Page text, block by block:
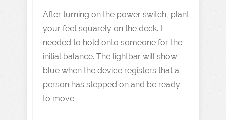
After turning on the power switch, plant
your feet squarely on the deck. I
needed to hold onto someone for the
initial balance. The lightbar will show
blue when the device registers that a
person has stepped on and be ready
to move.